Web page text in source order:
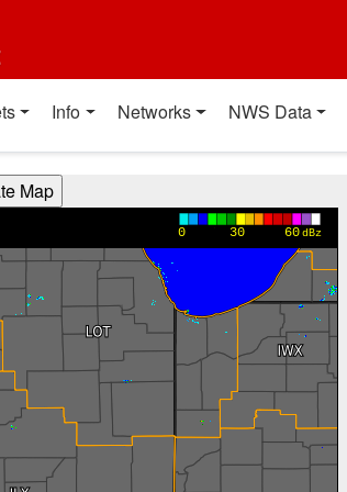
Info Networks NWS Data